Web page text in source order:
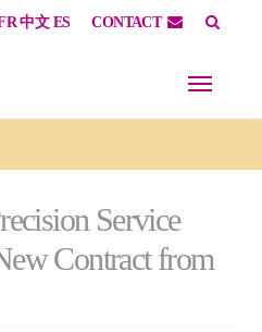
中文 ES CONTACT
Service
Contract from